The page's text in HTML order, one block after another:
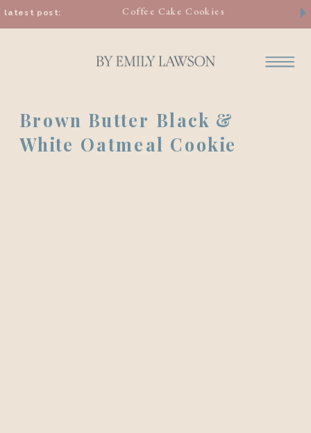
latest post: Coffee Cake Cookies
Brown Butter Black &
White Oatmeal Cookie